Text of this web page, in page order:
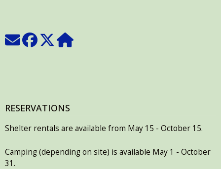
RESERVATIONS
Shelter rentals are available from May 15 - October 15.
Camping (depending on site) is available May 1 - October
31.